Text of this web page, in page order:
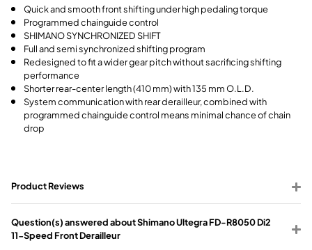
Quick and smooth front shifting under high pedaling torque
Programmed chainguide control
SHIMANO SYNCHRONIZED SHIFT
Full and semi synchronized shifting program
Redesigned to fit a wider gear pitch without sacrificing shifting
performance
Shorter rear-center length (410 mm) with 135 mm O.L.D.
System communication with rear derailleur, combined with
programmed chainguide control means minimal chance of chain
drop
Product Reviews
Question(s) answered about Shimano Ultegra FD-R8050 Di2
11-Speed Front Derailleur